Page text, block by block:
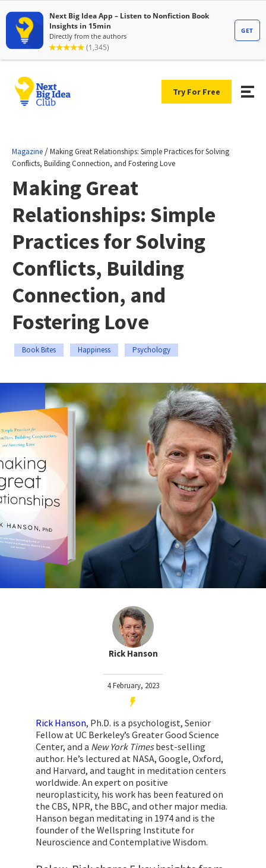
Try For Free
Magazine /Making Great Relationships: Simple Practices for Solving
Conflicts, Building Connection, and Fostering Love
Making Great
Relationships: Simple
Practices for Solving
Conflicts, Building
Connection, and
Fostering Love
Book Bites Happiness Psychology
Rick Hanson
4 February, 2023
Rick Hanson, Ph.D. is a psychologist, Senior
Fellow at UC Berkeley’s Greater Good Science
Center, and a New York Timesbest-selling
author. He’s lectured at NASA, Google, Oxford,
and Harvard, and taught in meditation centers
worldwide. An expert on positive
neuroplasticity, his work has been featured on
the CBS, NPR, the BBC, and other major media.
Hanson began meditating in 1974 and is the
founder of the Wellspring Institute for
Neuroscience and Contemplative Wisdom.